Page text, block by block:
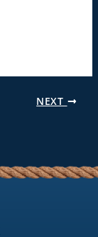
NEXT